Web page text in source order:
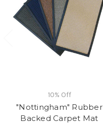
10% Off
"Nottingham" Rubber
Backed Carpet Mat